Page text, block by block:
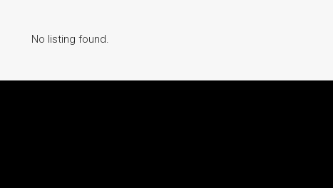
No listing found.